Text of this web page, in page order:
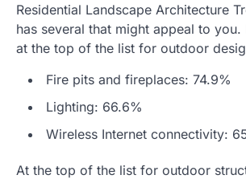
Residential Landscape Architecture
has several that might appeal to you.
at the top of the list for outdoor
Fire pits and fireplaces: 74.9%
Lighting: 66.6%
Wireless Internet connectivity:
At the top of the list for outdoor